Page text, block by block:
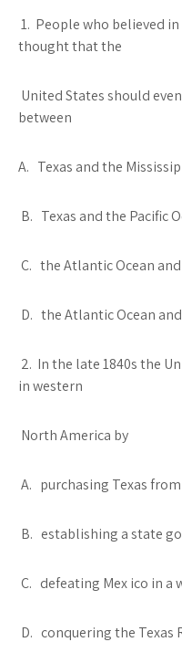
1. People who believed
thought that the
United States should
between
A. Texas and the
B. Texas and the Pacific
C. the Atlantic Ocean and
D. the Atlantic Ocean and
2. In the late 1840s the
in western
North America by
A. purchasing Texas from
B. establishing a state
C. defeating Mex ico in a
D. conquering the Texas